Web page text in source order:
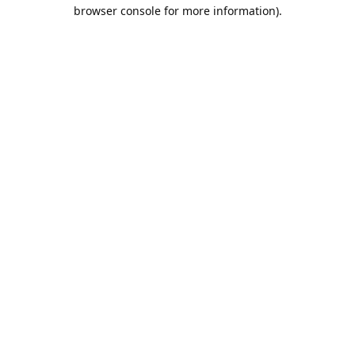
browser console for more information).